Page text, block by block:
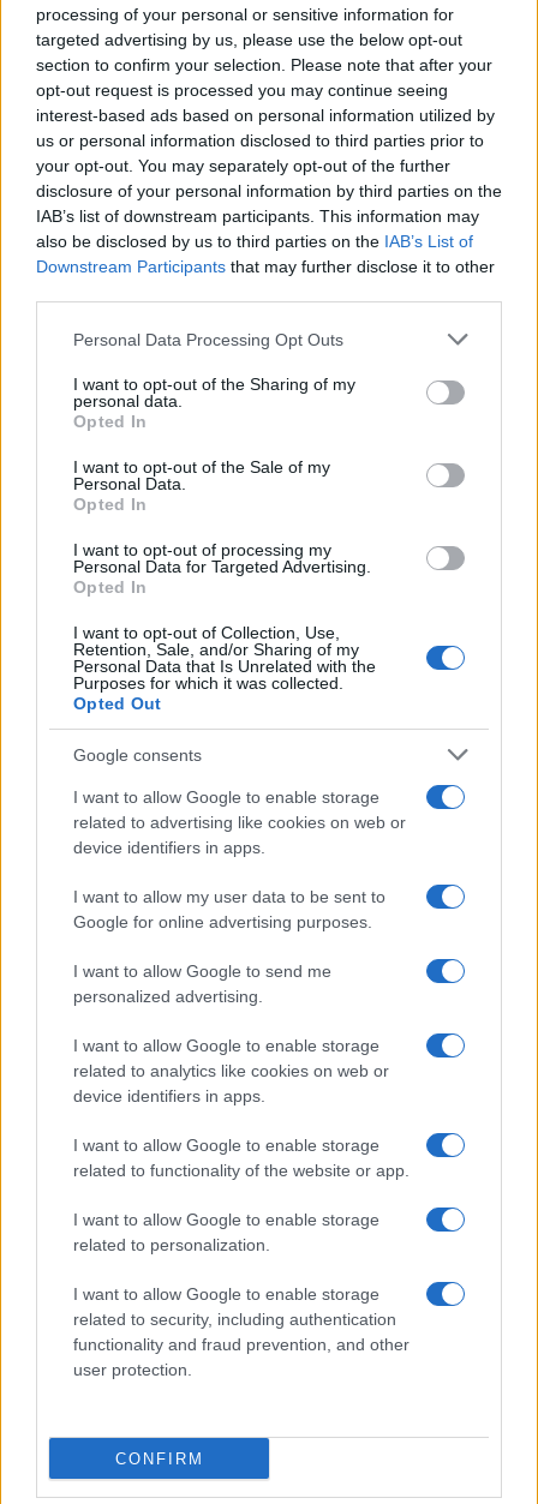
processing of your personal or sensitive information for
targeted advertising by us, please use the below opt-out
section to confirm your selection. Please note that after your
opt-out request is processed you may continue seeing
interest-based ads based on personal information utilized by
us or personal information disclosed to third parties prior to
your opt-out. You may separately opt-out of the further
disclosure of your personal information by third parties on the
IAB’s list of downstream participants. This information may
also be disclosed by us to third parties on the IAB’s List of
Downstream Participants that may further disclose it to other
Please note that this website/app uses one or more Google
not limited to your visit or usage behaviour. You may click to
grant or deny consent to Google and its third-party tags to
use your data for below specified purposes in below Google
consent section.
Personal Data Processing Opt Outs
I want to opt-out of the Sharing of my
personal data.
Opted In
I want to opt-out of the Sale of my
Personal Data.
Opted In
I want to opt-out of processing my
Personal Data for Targeted Advertising.
Opted In
I want to opt-out of Collection, Use,
Retention, Sale, and/or Sharing of my
Personal Data that Is Unrelated with the
Purposes for which it was collected.
Opted Out
Google consents
I want to allow Google to enable storage
related to advertising like cookies on web or
device identifiers in apps.
I want to allow my user data to be sent to
Google for online advertising purposes.
I want to allow Google to send me
personalized advertising.
I want to allow Google to enable storage
related to analytics like cookies on web or
device identifiers in apps.
I want to allow Google to enable storage
related to functionality of the website or app.
I want to allow Google to enable storage
related to personalization.
I want to allow Google to enable storage
related to security, including authentication
functionality and fraud prevention, and other
user protection.
CONFIRM
© Andrey Kiselev (Fotolia) analyze © Andrey Kiselev…
SCIENCE & TECHNOLOGY
How to treaceroute a website in mac os x
snow leopard
Harmonised cyber incident templates set
to simplify NIS2 compliance
The NIS Cooperation Group agreed common templates for…
About Us
Follow us Facebook
Manage Utiq
NewsHub.co.uk is the great source of social information. News,
television, news, sports, gossip, politics and all the news about your
To report any errors in the use of confidential material to the editorial
staff@newshub.co.uk : we will promptly remove the
material that infringes the rights of third parties.
Copyright © 2026 | NewHub.co.uk - Published in UK byAdHub Media
All Rights Reserved.